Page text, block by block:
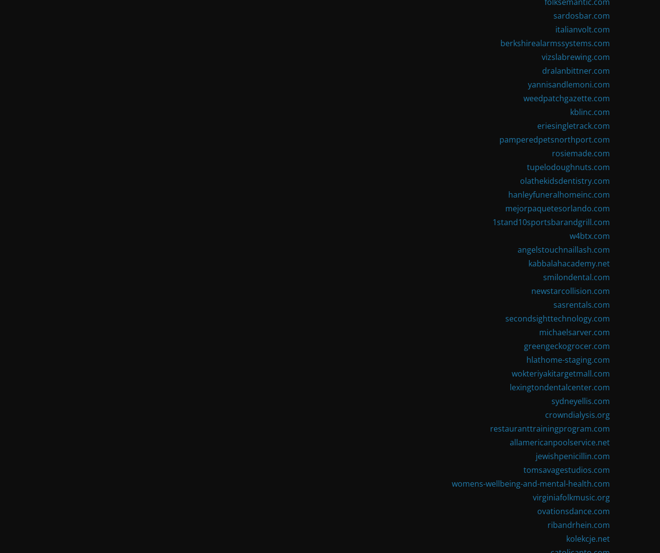
sardosbar.com
italianvolt.com
berkshirealarmssystems.com
vizslabrewing.com
dralanbittner.com
yannisandlemoni.com
weedpatchgazette.com
kblinc.com
eriesingletrack.com
pamperedpetsnorthport.com
rosiemade.com
tupelodoughnuts.com
olathekidsdentistry.com
hanleyfuneralhomeinc.com
mejorpaquetesorlando.com
1stand10sportsbarandgrill.com
w4btx.com
angelstouchnaillash.com
kabbalahacademy.net
smilondental.com
newstarcollision.com
sasrentals.com
secondsighttechnology.com
michaelsarver.com
greengeckogrocer.com
hlathome-staging.com
wokteriyakitargetmall.com
lexingtondentalcenter.com
sydneyellis.com
crowndialysis.org
restauranttrainingprogram.com
allamericanpoolservice.net
jewishpenicillin.com
tomsavagestudios.com
womens-wellbeing-and-mental-health.com
virginiafolkmusic.org
ovationsdance.com
ribandrhein.com
kolekcje.net